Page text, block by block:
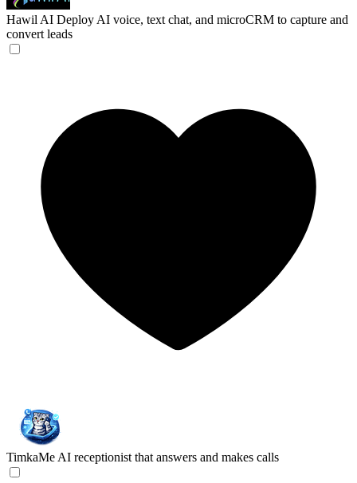
Hawil AI Deploy AI voice, text chat, and microCRM to capture and
convert leads
TimkaMe AI receptionist that answers and makes calls